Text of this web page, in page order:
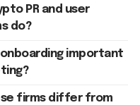
PR and user
do?
onboarding important
firms differ from